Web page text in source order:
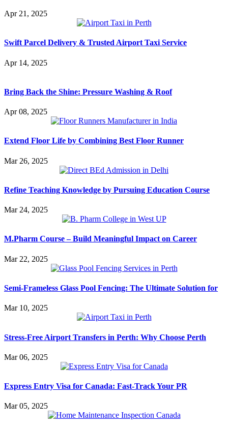
Apr 21, 2025
Swift Parcel Delivery & Trusted Airport Taxi Service
Apr 14, 2025
Bring Back the Shine: Pressure Washing & Roof
Apr 08, 2025
Extend Floor Life by Combining Best Floor Runner
Mar 26, 2025
Refine Teaching Knowledge by Pursuing Education Course
Mar 24, 2025
M.Pharm Course – Build Meaningful Impact on Career
Mar 22, 2025
Semi-Frameless Glass Pool Fencing: The Ultimate Solution for
Mar 10, 2025
Stress-Free Airport Transfers in Perth: Why Choose Perth
Mar 06, 2025
Express Entry Visa for Canada: Fast-Track Your PR
Mar 05, 2025